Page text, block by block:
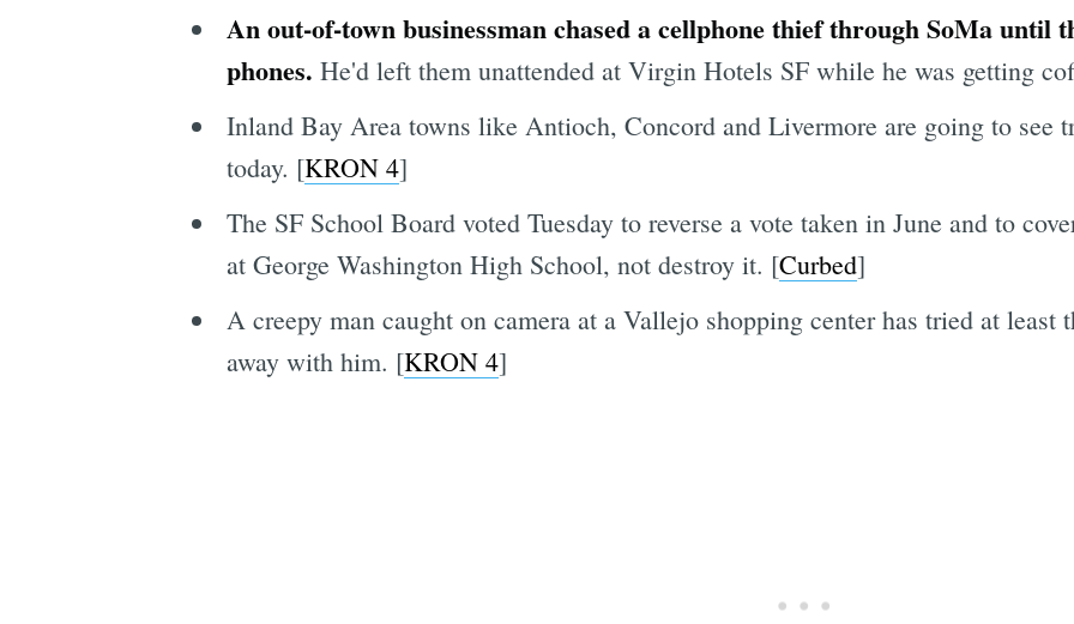
An out-of-town businessman chased a cellphone thief through SoMa until
phones. He'd left them unattended at Virgin Hotels SF while he was getting
Inland Bay Area towns like Antioch, Concord and Livermore are going to see
today. [KRON 4]
The SF School Board voted Tuesday to reverse a vote taken in June and to
at George Washington High School, not destroy it. [Curbed]
A creepy man caught on camera at a Vallejo shopping center has tried at least
away with him. [KRON 4]